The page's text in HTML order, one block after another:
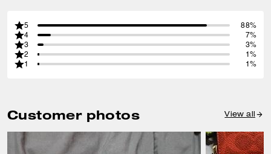
5
88%
4
7%
3
3%
2
1%
1
1%
Customer photos View all